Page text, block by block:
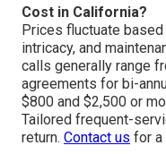
Cost in California?
Prices fluctuate
intricacy, and
calls generally range
agreements for bi-
$800 and $2,500 or
Tailored frequent-
return. Contact us for a